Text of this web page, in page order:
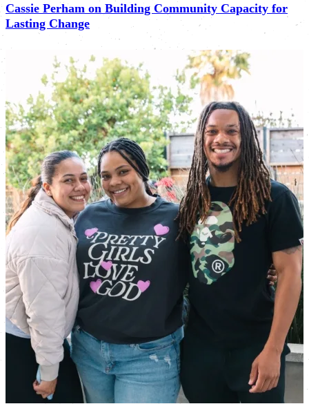
Cassie Perham on Building Community Capacity for
Lasting Change